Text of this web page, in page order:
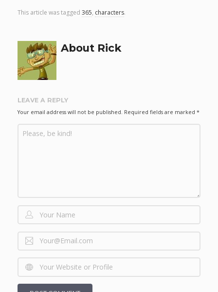
t
i
o
n
This article was tagged 365, characters.
About Rick
LEAVE A REPLY
Your email address will not be published. Required fields are marked *